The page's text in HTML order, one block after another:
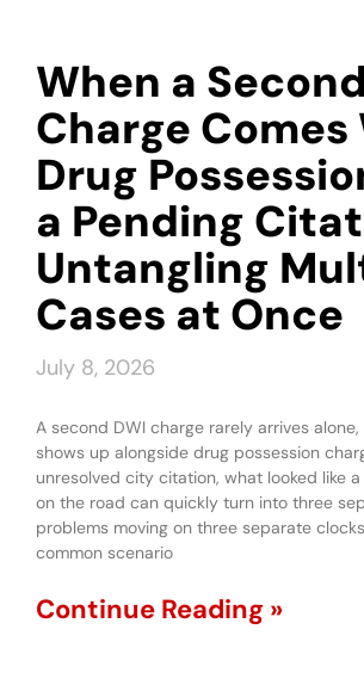
When a
Charge
Drug
a Pending
Untangling
Cases at Once
July 8, 2026
A second DWI charge rarely arrives
shows up alongside drug possession
unresolved city citation, what looked like
on the road can quickly turn into three
problems moving on three separate
common scenario
Continue Reading »